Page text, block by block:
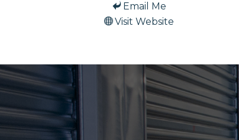
Email Me
Visit Website